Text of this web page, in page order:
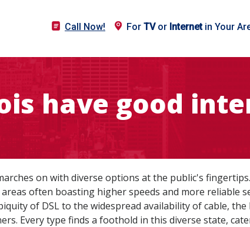
Call Now! For TVor Internetin Your
have good
on with diverse options at the public's
often boasting higher speeds and more reliable
of DSL to the widespread availability of cable,
Every type finds a foothold in this diverse state,